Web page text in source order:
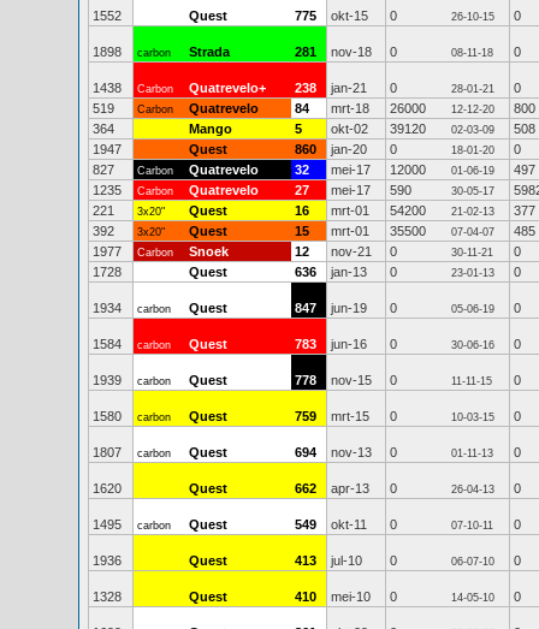
1552 Quest 775 okt-15 0 26-10-15 0
1898 carbon Strada 281 nov-18 0 08-11-18 0
1438 Carbon Quatrevelo+ 238 jan-21 0 28-01-21
0
519
Carbon Quatrevelo 84 mrt-18 26000 12-12-20
800
364
Mango 5 okt-02 39120 02-03-09
508
1947
Quest 860 jan-20 0 18-01-20
0
827
Carbon Quatrevelo 32 mei-17 12000 01-06-19
497
1235
Carbon Quatrevelo 27 mei-17 590 30-05-17
221
3x20" Quest 16 mrt-01 54200 21-02-13
377
392
3x20" Quest 15 mrt-01 35500 07-04-07
485
1977
Carbon Snoek 12 nov-21 0 30-11-21
0
1728
Quest 636 jan-13 0 23-01-13 0
1934 carbon Quest 847 jun-19 0 05-06-19 0
1584 carbon Quest 783 jun-16 0 30-06-16 0
1939 carbon Quest 778 nov-15 0 11-11-15 0
1580 carbon Quest 759 mrt-15 0 10-03-15 0
1807 carbon Quest 694 nov-13 0 01-11-13 0
1620 Quest 662 apr-13 0 26-04-13 0
1495 carbon Quest 549 okt-11 0 07-10-11 0
1936 Quest 413 jul-10 0 06-07-10 0
1328 Quest 410 mei-10 0 14-05-10 0